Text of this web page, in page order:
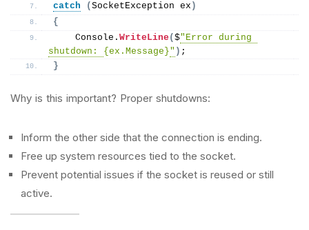
catch
( SocketException ex )
{
    Console.
WriteLine ( $"Error during
shutdown: {ex.Message}" ) ;
}
Why is this important? Proper shutdowns:
Inform the other side that the connection is ending.
Free up system resources tied to the socket.
Prevent potential issues if the socket is reused or still
active.